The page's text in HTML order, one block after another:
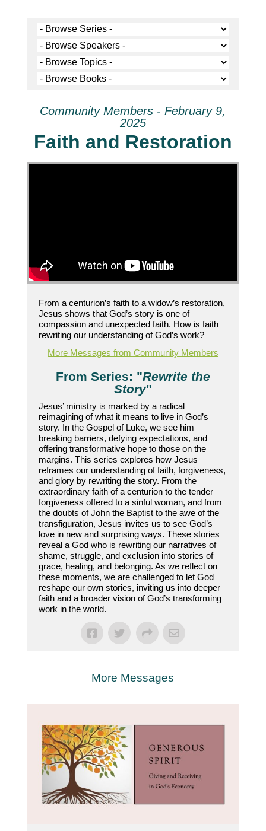
Community Members - February 9,
2025
Faith and Restoration
From a centurion’s faith to a widow’s restoration,
Jesus shows that God’s story is one of
compassion and unexpected faith. How is faith
rewriting our understanding of God’s work?
More Messages from Community Members
From Series: "Rewrite the
Story"
Jesus’ ministry is marked by a radical
reimagining of what it means to live in God’s
story. In the Gospel of Luke, we see him
breaking barriers, defying expectations, and
offering transformative hope to those on the
margins. This series explores how Jesus
reframes our understanding of faith, forgiveness,
and glory by rewriting the story. From the
extraordinary faith of a centurion to the tender
forgiveness offered to a sinful woman, and from
the doubts of John the Baptist to the awe of the
transfiguration, Jesus invites us to see God’s
love in new and surprising ways. These stories
reveal a God who is rewriting our narratives of
shame, struggle, and exclusion into stories of
grace, healing, and belonging. As we reflect on
these moments, we are challenged to let God
reshape our own stories, inviting us into deeper
faith and a broader vision of God’s transforming
work in the world.
More Messages